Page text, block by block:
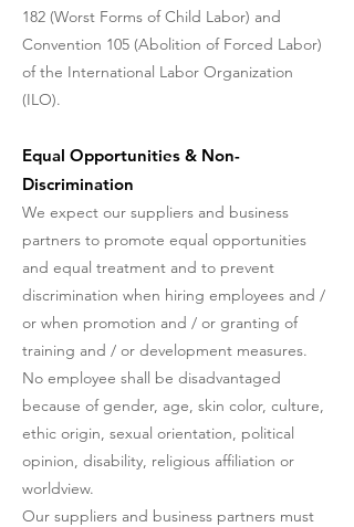
182 (Worst Forms of Child Labor) and
Convention 105 (Abolition of Forced Labor)
of the International Labor Organization
(ILO).
Equal Opportunities & Non-
Discrimination
We expect our suppliers and business
partners to promote equal opportunities
and equal treatment and to prevent
discrimination when hiring employees and /
or when promotion and / or granting of
training and / or development measures.
No employee shall be disadvantaged
because of gender, age, skin color, culture,
ethic origin, sexual orientation, political
opinion, disability, religious affiliation or
worldview.
Our suppliers and business partners must